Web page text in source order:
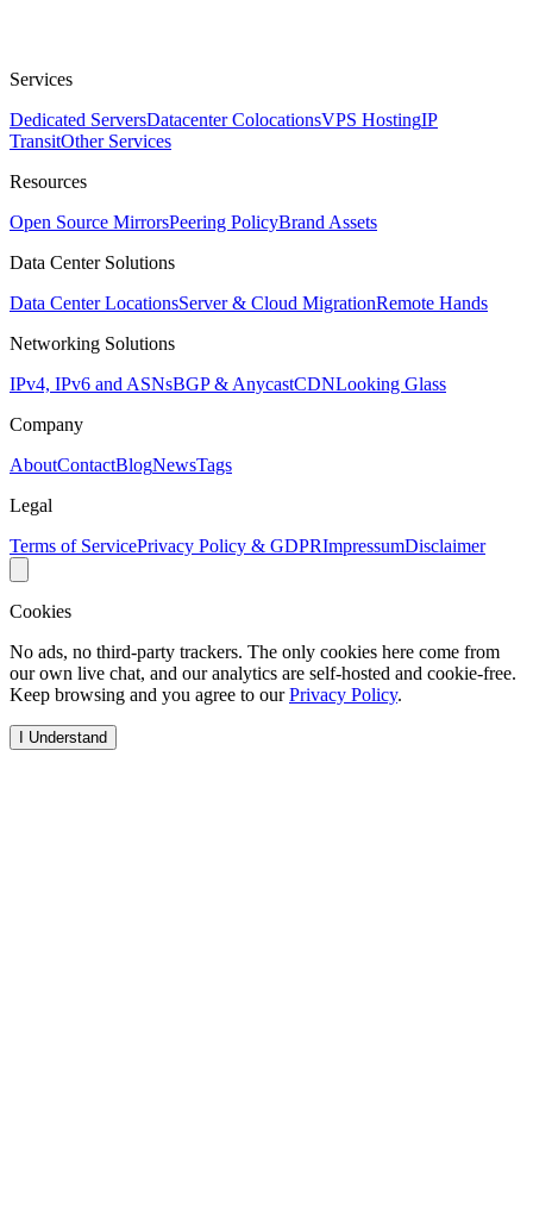
Services
Dedicated ServersDatacenter ColocationsVPS HostingIP
TransitOther Services
Resources
Open Source MirrorsPeering PolicyBrand Assets
Data Center Solutions
Data Center LocationsServer & Cloud MigrationRemote Hands
Networking Solutions
IPv4, IPv6 and ASNsBGP & AnycastCDNLooking Glass
Company
AboutContactBlogNewsTags
Legal
Terms of ServicePrivacy Policy & GDPRImpressumDisclaimer
Cookies
No ads, no third-party trackers. The only cookies here come from
our own live chat, and our analytics are self-hosted and cookie-free.
Keep browsing and you agree to ourPrivacy Policy.
I Understand